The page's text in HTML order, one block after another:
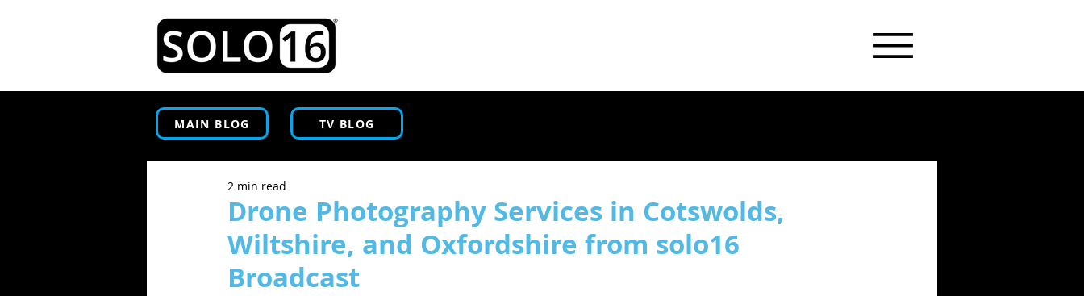
MAIN BLOG TV BLOG
Drone Photography Services in Cotswolds,
Wiltshire, and Oxfordshire from solo16
Broadcast
2 min read